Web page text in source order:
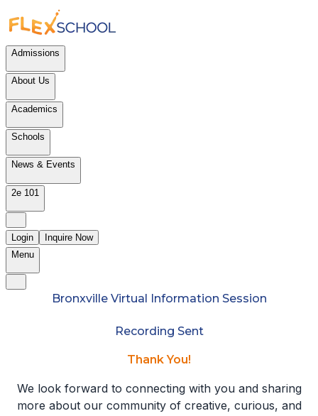
Admissions
About Us
Academics
Schools
News & Events
2e 101
Login
Inquire Now
Menu
Bronxville Virtual Information Session
Recording Sent
Thank You!
We look forward to connecting with you and sharing
more about our community of creative, curious, and